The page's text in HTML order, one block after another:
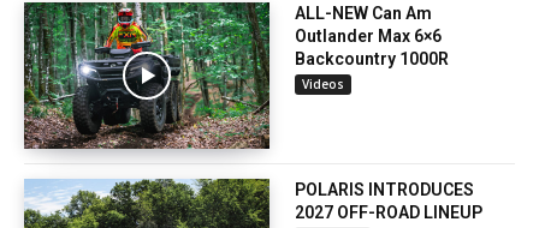
ALL-NEW Can Am
Outlander Max 6×6
Backcountry 1000R
Videos
POLARIS INTRODUCES
2027 OFF-ROAD LINEUP